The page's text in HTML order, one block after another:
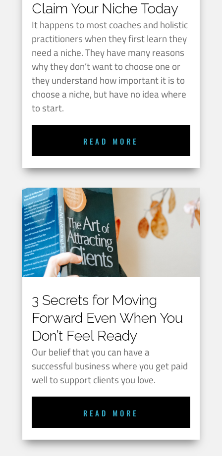
Claim Your Niche Today
It happens to most coaches and holistic
practitioners when they first learn they
need a niche. They have many reasons
why they don’t want to choose one or
they understand how important it is to
choose a niche, but have no idea where
to start.
READ MORE
3 Secrets for Moving
Forward Even When You
Don’t Feel Ready
Our belief that you can have a
successful business where you get paid
well to support clients you love.
READ MORE